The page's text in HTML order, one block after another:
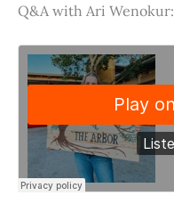
Q&A with Ari Wenokur: